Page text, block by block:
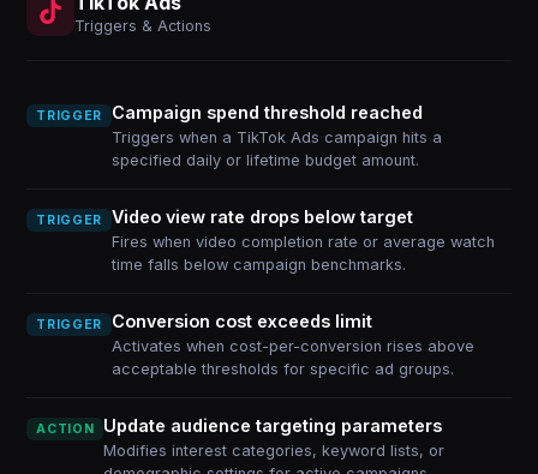
Triggers & Actions
TRIGGER Campaign spend threshold reached
Triggers when a TikTok Ads campaign hits a
specified daily or lifetime budget amount.
TRIGGER Video view rate drops below target
Fires when video completion rate or average watch
time falls below campaign benchmarks.
TRIGGER Conversion cost exceeds limit
Activates when cost-per-conversion rises above
acceptable thresholds for specific ad groups.
ACTION Update audience targeting parameters
Modifies interest categories, keyword lists, or